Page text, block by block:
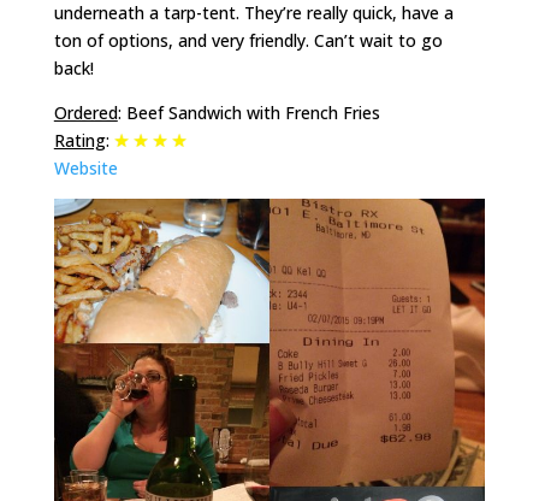
underneath a tarp-tent. They’re really quick, have a
ton of options, and very friendly. Can’t wait to go
back!
Ordered: Beef Sandwich with French Fries
Rating:
Website